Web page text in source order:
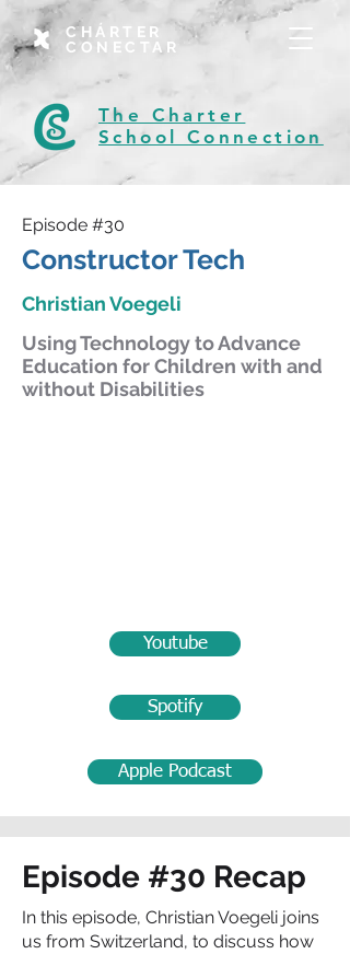
CHÁRTER
CONECTAR
The Charter
School Connection
Episode #30
Constructor Tech
Christian Voegeli
Using Technology to Advance
Education for Children with and
without Disabilities
Youtube
Spotify
Apple Podcast
Episode #30 Recap
In this episode, Christian Voegeli joins
us from Switzerland, to discuss how